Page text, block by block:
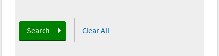
Search Clear All